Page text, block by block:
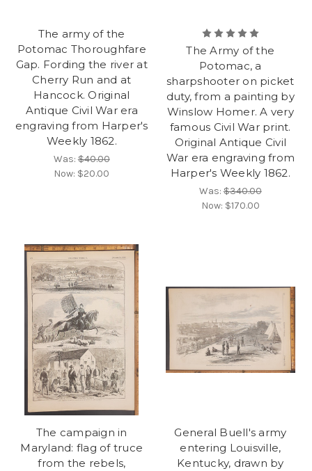
The army of the
Potomac Thoroughfare
Gap. Fording the river at
Cherry Run and at
Hancock. Original
Antique Civil War era
engraving from Harper's
Weekly 1862.
Was:$40.00
Now: $20.00
The Army of the
Potomac, a
sharpshooter on picket
duty, from a painting by
Winslow Homer. A very
famous Civil War print.
Original Antique Civil
War era engraving from
Harper's Weekly 1862.
Was:$340.00
Now: $170.00
The campaign in
Maryland: flag of truce
from the rebels,
General Buell's army
entering Louisville,
Kentucky, drawn by